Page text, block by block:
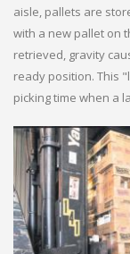
aisle, pallets are
with a new pallet on
retrieved, gravity
ready position. This
picking time when a